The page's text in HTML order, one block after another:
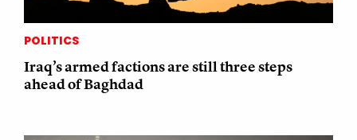
POLITICS
Iraq’s armed factions are still three steps
ahead of Baghdad